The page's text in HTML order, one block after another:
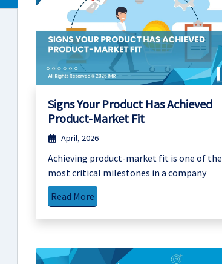
Signs Your Product Has Achieved
Product-Market Fit
April, 2026
Achieving product-market fit is one of the
most critical milestones in a company
Read More